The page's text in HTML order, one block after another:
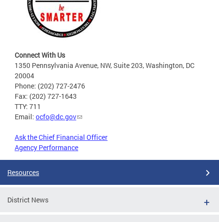
Connect With Us
1350 Pennsylvania Avenue, NW, Suite 203, Washington, DC
20004
Phone: (202) 727-2476
Fax: (202) 727-1643
TTY: 711
Email: ocfo@dc.gov
Ask the Chief Financial Officer
Agency Performance
Resources
District News